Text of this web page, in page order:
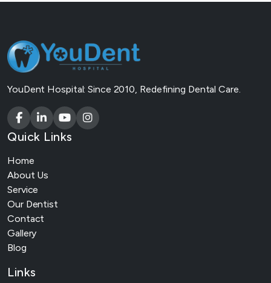
YouDent Hospital: Since 2010, Redefining Dental Care.
Quick Links
Home
About Us
Service
Our Dentist
Contact
Gallery
Blog
Links